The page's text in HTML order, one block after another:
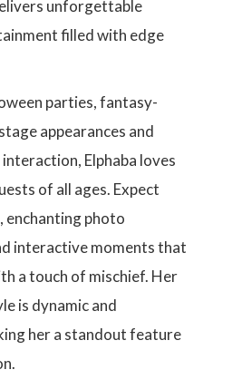
unforgettable
filled with edge
parties, fantasy-
appearances and
Elphaba loves
of all ages. Expect
enchanting photo
interactive moments that
a touch of mischief. Her
is dynamic and
her a standout feature